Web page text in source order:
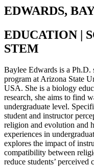
EDWARDS,
EDUCATION |
STEM
Baylee Edwards is a
program at Arizona State
USA. She is a biology
research, she aims to find
undergraduate level.
student and instructor
religion and evolution and
experiences in
explores the impact of
compatibility between
reduce students’